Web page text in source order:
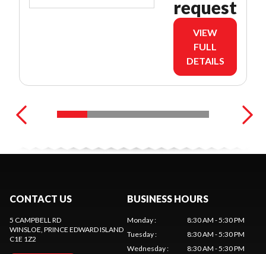
request
VIEW
FULL
DETAILS
CONTACT US
5 CAMPBELL RD
WINSLOE, PRINCE EDWARD ISLAND
C1E 1Z2
BUSINESS HOURS
Monday:
8:30 AM - 5:30 PM
Tuesday:
8:30 AM - 5:30 PM
Wednesday:
8:30 AM - 5:30 PM